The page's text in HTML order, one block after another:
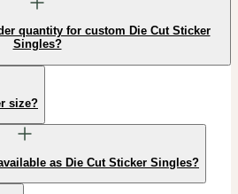
quantity for custom Die Cut Sticker
Singles?
size?
as Die Cut Sticker Singles?